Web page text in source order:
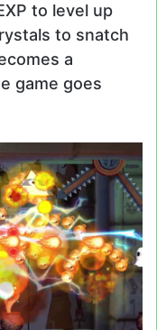
to level up
to snatch
a
game goes